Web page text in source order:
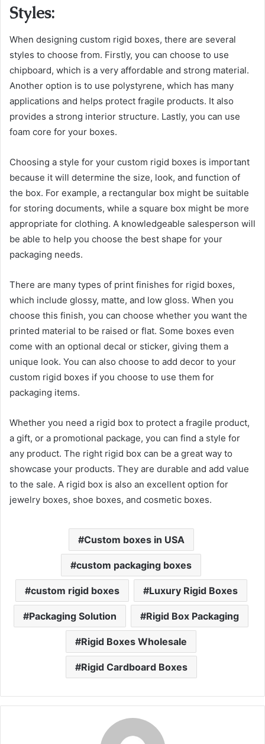
Styles:
When designing custom rigid boxes, there are several
styles to choose from. Firstly, you can choose to use
chipboard, which is a very affordable and strong material.
Another option is to use polystyrene, which has many
applications and helps protect fragile products. It also
provides a strong interior structure. Lastly, you can use
foam core for your boxes.
Choosing a style for your custom rigid boxes is important
because it will determine the size, look, and function of
the box. For example, a rectangular box might be suitable
for storing documents, while a square box might be more
appropriate for clothing. A knowledgeable salesperson will
be able to help you choose the best shape for your
packaging needs.
There are many types of print finishes for rigid boxes,
which include glossy, matte, and low gloss. When you
choose this finish, you can choose whether you want the
printed material to be raised or flat. Some boxes even
come with an optional decal or sticker, giving them a
unique look. You can also choose to add decor to your
custom rigid boxes if you choose to use them for
packaging items.
Whether you need a rigid box to protect a fragile product,
a gift, or a promotional package, you can find a style for
any product. The right rigid box can be a great way to
showcase your products. They are durable and add value
to the sale. A rigid box is also an excellent option for
jewelry boxes, shoe boxes, and cosmetic boxes.
Custom boxes in USA
custom packaging boxes
custom rigid boxes Luxury Rigid Boxes
Packaging Solution Rigid Box Packaging
Rigid Boxes Wholesale
Rigid Cardboard Boxes